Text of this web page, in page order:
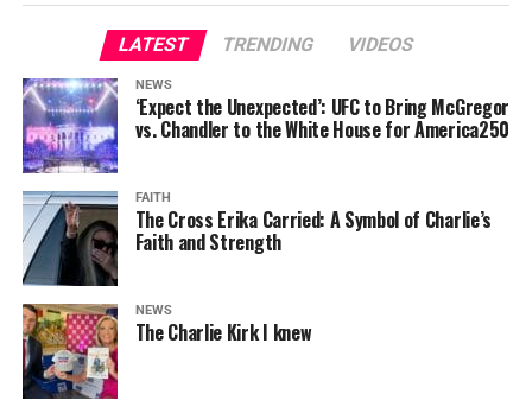
LATEST TRENDING VIDEOS
NEWS
‘Expect the Unexpected’: UFC to Bring McGregor
vs. Chandler to the White House for America250
FAITH
The Cross Erika Carried: A Symbol of Charlie’s
Faith and Strength
NEWS
The Charlie Kirk I knew